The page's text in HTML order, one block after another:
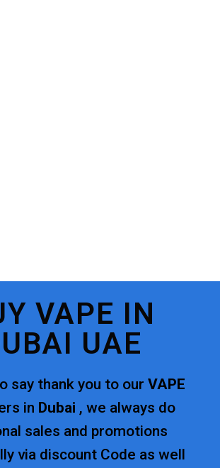
VAPE IN
UAE
say thank you to our VAPE
in Dubai , we always do
sales and promotions
via discount Code as well